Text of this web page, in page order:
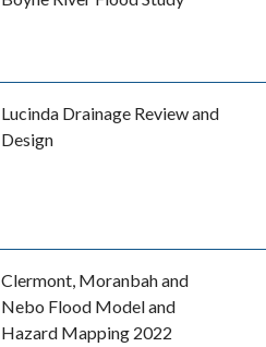
Lucinda Drainage Review and
Design
Clermont, Moranbah and
Nebo Flood Model and
Hazard Mapping 2022